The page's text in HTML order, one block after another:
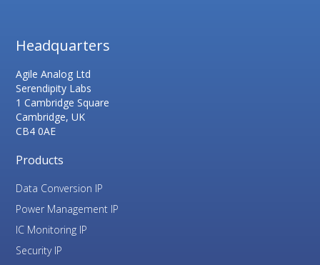
Headquarters
Agile Analog Ltd
Serendipity Labs
1 Cambridge Square
Cambridge, UK
CB4 0AE
Products
Data Conversion IP
Power Management IP
IC Monitoring IP
Security IP